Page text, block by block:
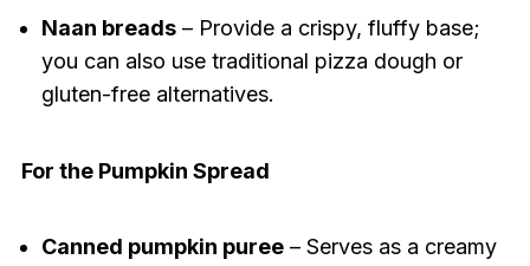
Naan breads– Provide a crispy, fluffy base;
you can also use traditional pizza dough or
gluten-free alternatives.
For the Pumpkin Spread
Canned pumpkin puree– Serves as a creamy